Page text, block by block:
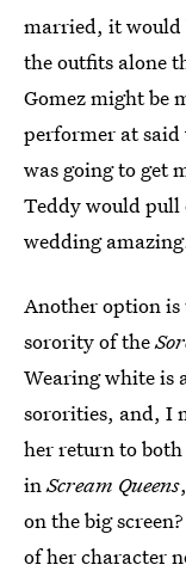
married, it
the outfits alone
Gomez might be
performer at said
was going to get
Teddy would pull
wedding
Another option is
sorority of the
Wearing white is
sororities, and, I
her return to
inScream Queens
on the big
of her character